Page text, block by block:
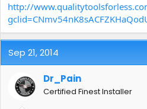
http://
Sep 21, 2014
Dr_Pain
Certified Finest Installer